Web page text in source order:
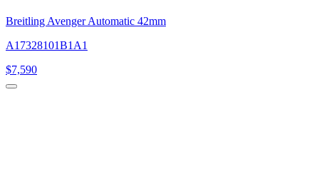
Breitling Avenger Automatic 42mm
A17328101B1A1
$7,590